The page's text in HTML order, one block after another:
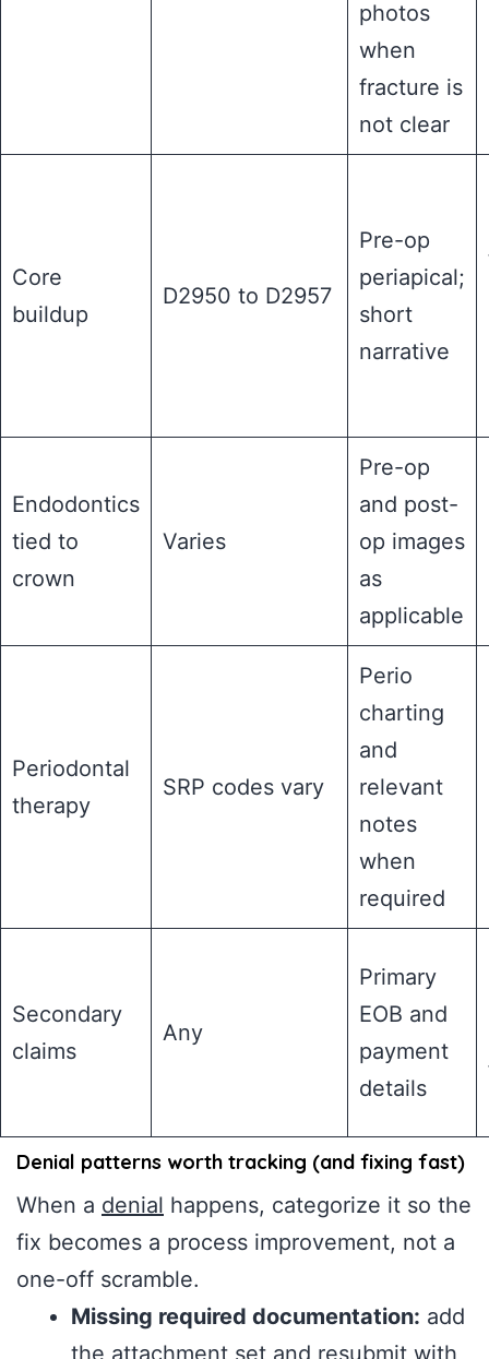
photos
when
fracture is
not clear
Core
buildup
D2950 to D2957
Pre-op
periapical;
short
narrative
Endodontics
tied to
crown
Varies
Pre-op
and post-
op images
as
applicable
Periodontal
therapy
SRP codes vary
Perio
charting
and
relevant
notes
when
required
Secondary
claims
Any
Primary
EOB and
payment
details
Denial patterns worth tracking (and fixing fast)
When a denial happens, categorize it so the
fix becomes a process improvement, not a
one-off scramble.
Missing required documentation: add
the attachment set and resubmit with